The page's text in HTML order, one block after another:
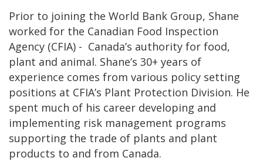
Prior to joining the World Bank Group, Shane
worked for the Canadian Food Inspection
Agency (CFIA) - Canada’s authority for food,
plant and animal. Shane’s 30+ years of
experience comes from various policy setting
positions at CFIA’s Plant Protection Division. He
spent much of his career developing and
implementing risk management programs
supporting the trade of plants and plant
products to and from Canada.